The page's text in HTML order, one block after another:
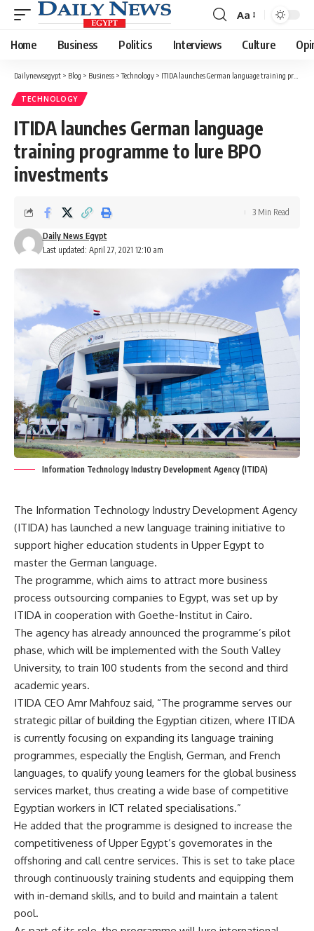
Font
Resizer
Aa
Home Business Politics Interviews Culture
Dailynewsegypt > Blog > Business >Technology > ITIDA launches German language training programme to lure BPO investments
TECHNOLOGY
ITIDA launches German language
training programme to lure BPO
investments
Last updated: April 27, 2021 12:10 am
Daily News Egypt
3 Min Read
Information Technology Industry Development Agency (ITIDA)
The Information Technology Industry Development Agency
(ITIDA) has launched a new language training initiative to
support higher education students in Upper Egypt to
master the German language.
The programme, which aims to attract more business
process outsourcing companies to Egypt, was set up by
ITIDA in cooperation with Goethe-Institut in Cairo.
The agency has already announced the programme’s pilot
phase, which will be implemented with the South Valley
University, to train 100 students from the second and third
academic years.
ITIDA CEO Amr Mahfouz said, “The programme serves our
strategic pillar of building the Egyptian citizen, where ITIDA
is currently focusing on expanding its language training
programmes, especially the English, German, and French
languages, to qualify young learners for the global business
services market, thus creating a wide base of competitive
Egyptian workers in ICT related specialisations.”
He added that the programme is designed to increase the
competitiveness of Upper Egypt’s governorates in the
offshoring and call centre services. This is set to take place
through continuously training students and equipping them
with in-demand skills, and to build and maintain a talent
pool.